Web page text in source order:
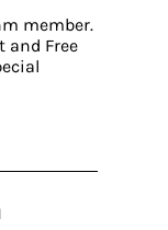
member.
and Free